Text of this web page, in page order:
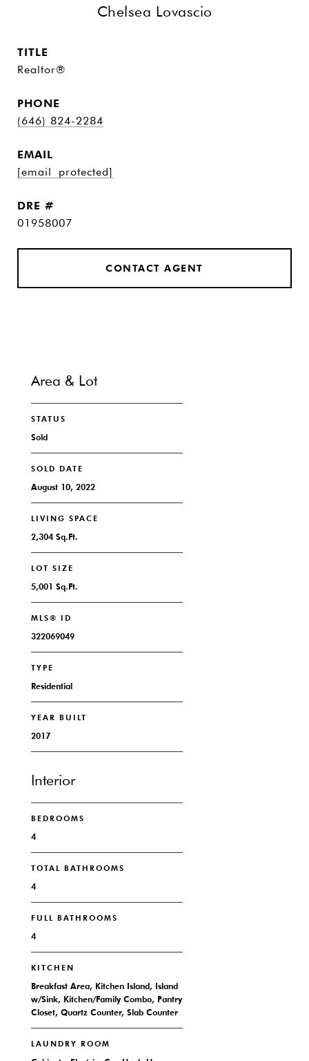
Chelsea Lovascio
TITLE
Realtor®
PHONE
(646) 824-2284
EMAIL
[email protected]
DRE #
01958007
CONTACT AGENT
Area & Lot
STATUS
Sold
SOLD DATE
August 10, 2022
LIVING SPACE
2,304 Sq.Ft.
LOT SIZE
5,001 Sq.Ft.
MLS® ID
322069049
TYPE
Residential
YEAR BUILT
2017
Interior
BEDROOMS
4
TOTAL BATHROOMS
4
FULL BATHROOMS
4
KITCHEN
Breakfast Area, Kitchen Island, Island
w/Sink, Kitchen/Family Combo, Pantry
Closet, Quartz Counter, Slab Counter
LAUNDRY ROOM